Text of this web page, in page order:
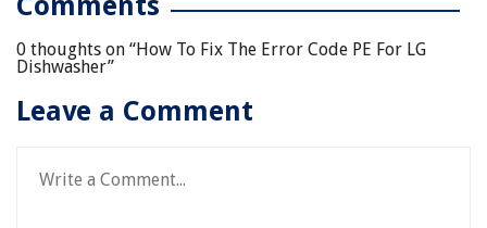
0 thoughts on “How To Fix The Error Code PE For LG
Dishwasher”
Leave a Comment